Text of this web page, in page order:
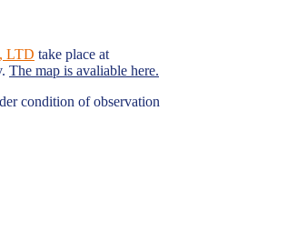
LTD take place at
The map is avaliable here.
condition of observation